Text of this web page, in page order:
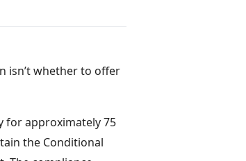
isn’t whether to offer
for approximately 75
the Conditional